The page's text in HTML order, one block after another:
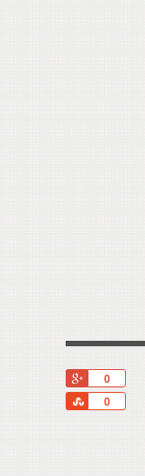
0
0
Share